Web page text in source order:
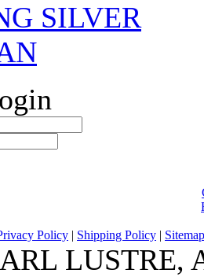
SILVER
Policy | Shipping Policy | Sitemap
LUSTRE,